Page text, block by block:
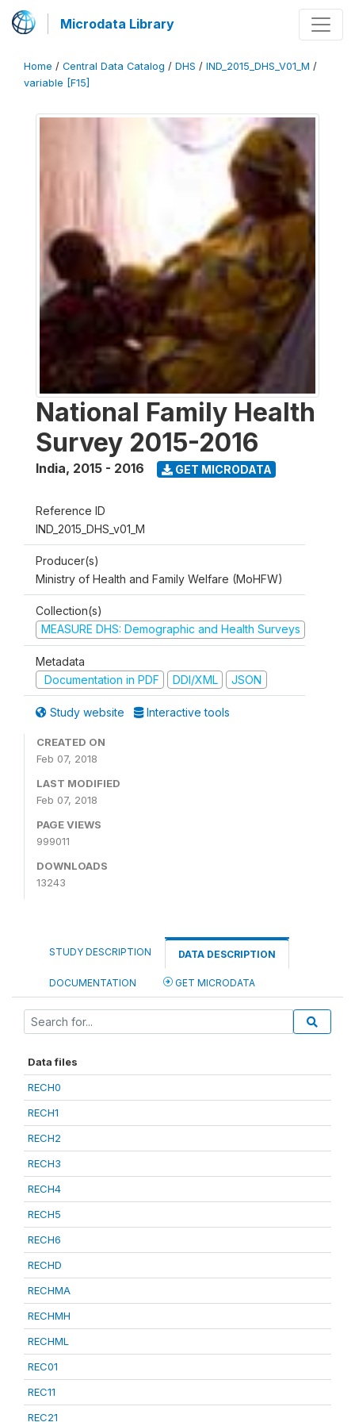
Microdata Library
Home / Central Data Catalog / DHS / IND_2015_DHS_V01_M /
variable [F15]
National Family Health
Survey 2015-2016
India, 2015 - 2016 GET MICRODATA
Reference ID
IND_2015_DHS_v01_M
Producer(s)
Ministry of Health and Family Welfare (MoHFW)
Collection(s)
MEASURE DHS: Demographic and Health Surveys
Metadata
Documentation in PDF
DDI/XML JSON
Study website Interactive tools
CREATED ON
Feb 07, 2018
LAST MODIFIED
Feb 07, 2018
PAGE VIEWS
999011
DOWNLOADS
13243
STUDY DESCRIPTION DATA DESCRIPTION
DOCUMENTATION GET MICRODATA
Data files
RECH0
RECH1
RECH2
RECH3
RECH4
RECH5
RECH6
RECHD
RECHMA
RECHMH
RECHML
REC01
REC11
REC21